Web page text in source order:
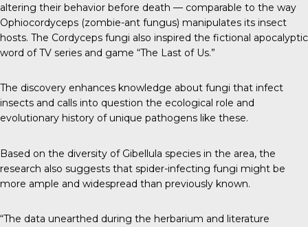
altering their behavior before death — comparable to the way
Ophiocordyceps (zombie-ant fungus) manipulates its insect
hosts. The Cordyceps fungi also inspired the fictional apocalyptic
word of TV series and game “The Last of Us.”
The discovery enhances knowledge about fungi that infect
insects and calls into question the ecological role and
evolutionary history of unique pathogens like these.
Based on the diversity of Gibellula species in the area, the
research also suggests that spider-infecting fungi might be
more ample and widespread than previously known.
“The data unearthed during the herbarium and literature